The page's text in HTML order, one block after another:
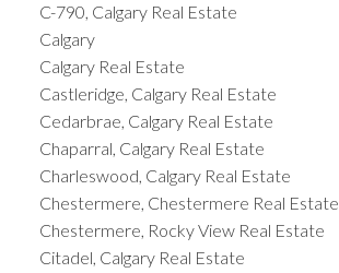
C-790, Calgary Real Estate
Calgary
Calgary Real Estate
Castleridge, Calgary Real Estate
Cedarbrae, Calgary Real Estate
Chaparral, Calgary Real Estate
Charleswood, Calgary Real Estate
Chestermere, Chestermere Real Estate
Chestermere, Rocky View Real Estate
Citadel, Calgary Real Estate